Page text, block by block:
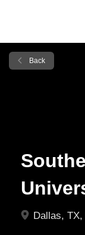
Back
Dallas, TX,